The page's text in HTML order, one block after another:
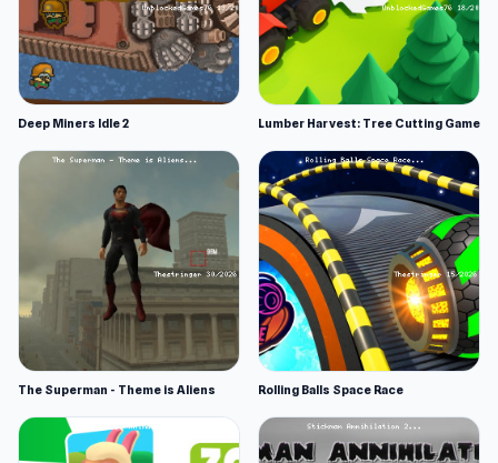
Deep Miners Idle 2 Lumber Harvest: Tree Cutting Game
The Superman - Theme is Aliens Rolling Balls Space Race